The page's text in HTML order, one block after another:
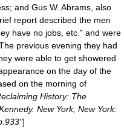
and Gus W. Abrams, also
report described the men
have no jobs, etc." and were
previous evening they had
were able to get showered
on the day of the
on the morning of
History: The
New York, New York:
]